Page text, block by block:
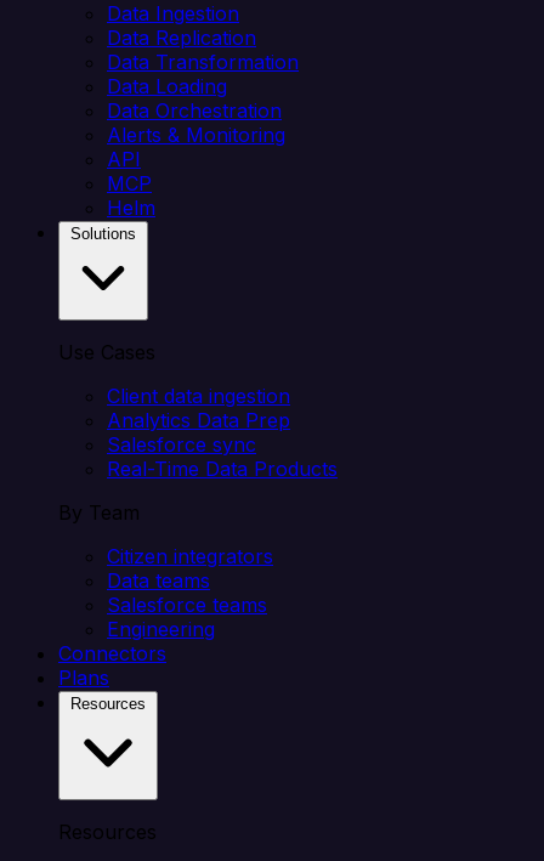
Data Ingestion
Data Replication
Data Transformation
Data Loading
Data Orchestration
Alerts & Monitoring
API
MCP
Helm
Use Cases
Client data ingestion
Analytics Data Prep
Salesforce sync
Real-Time Data Products
By Team
Citizen integrators
Data teams
Salesforce teams
Engineering
Connectors
Plans
Resources